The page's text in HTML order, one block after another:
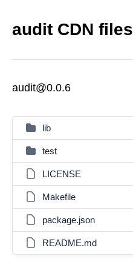
audit CDN files
audit@0.0.6
lib
test
LICENSE
Makefile
package.json
README.md